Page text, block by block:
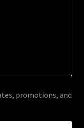
promotions, and